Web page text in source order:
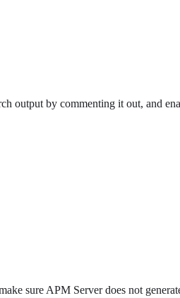
output by commenting it out, and
sure APM Server does not